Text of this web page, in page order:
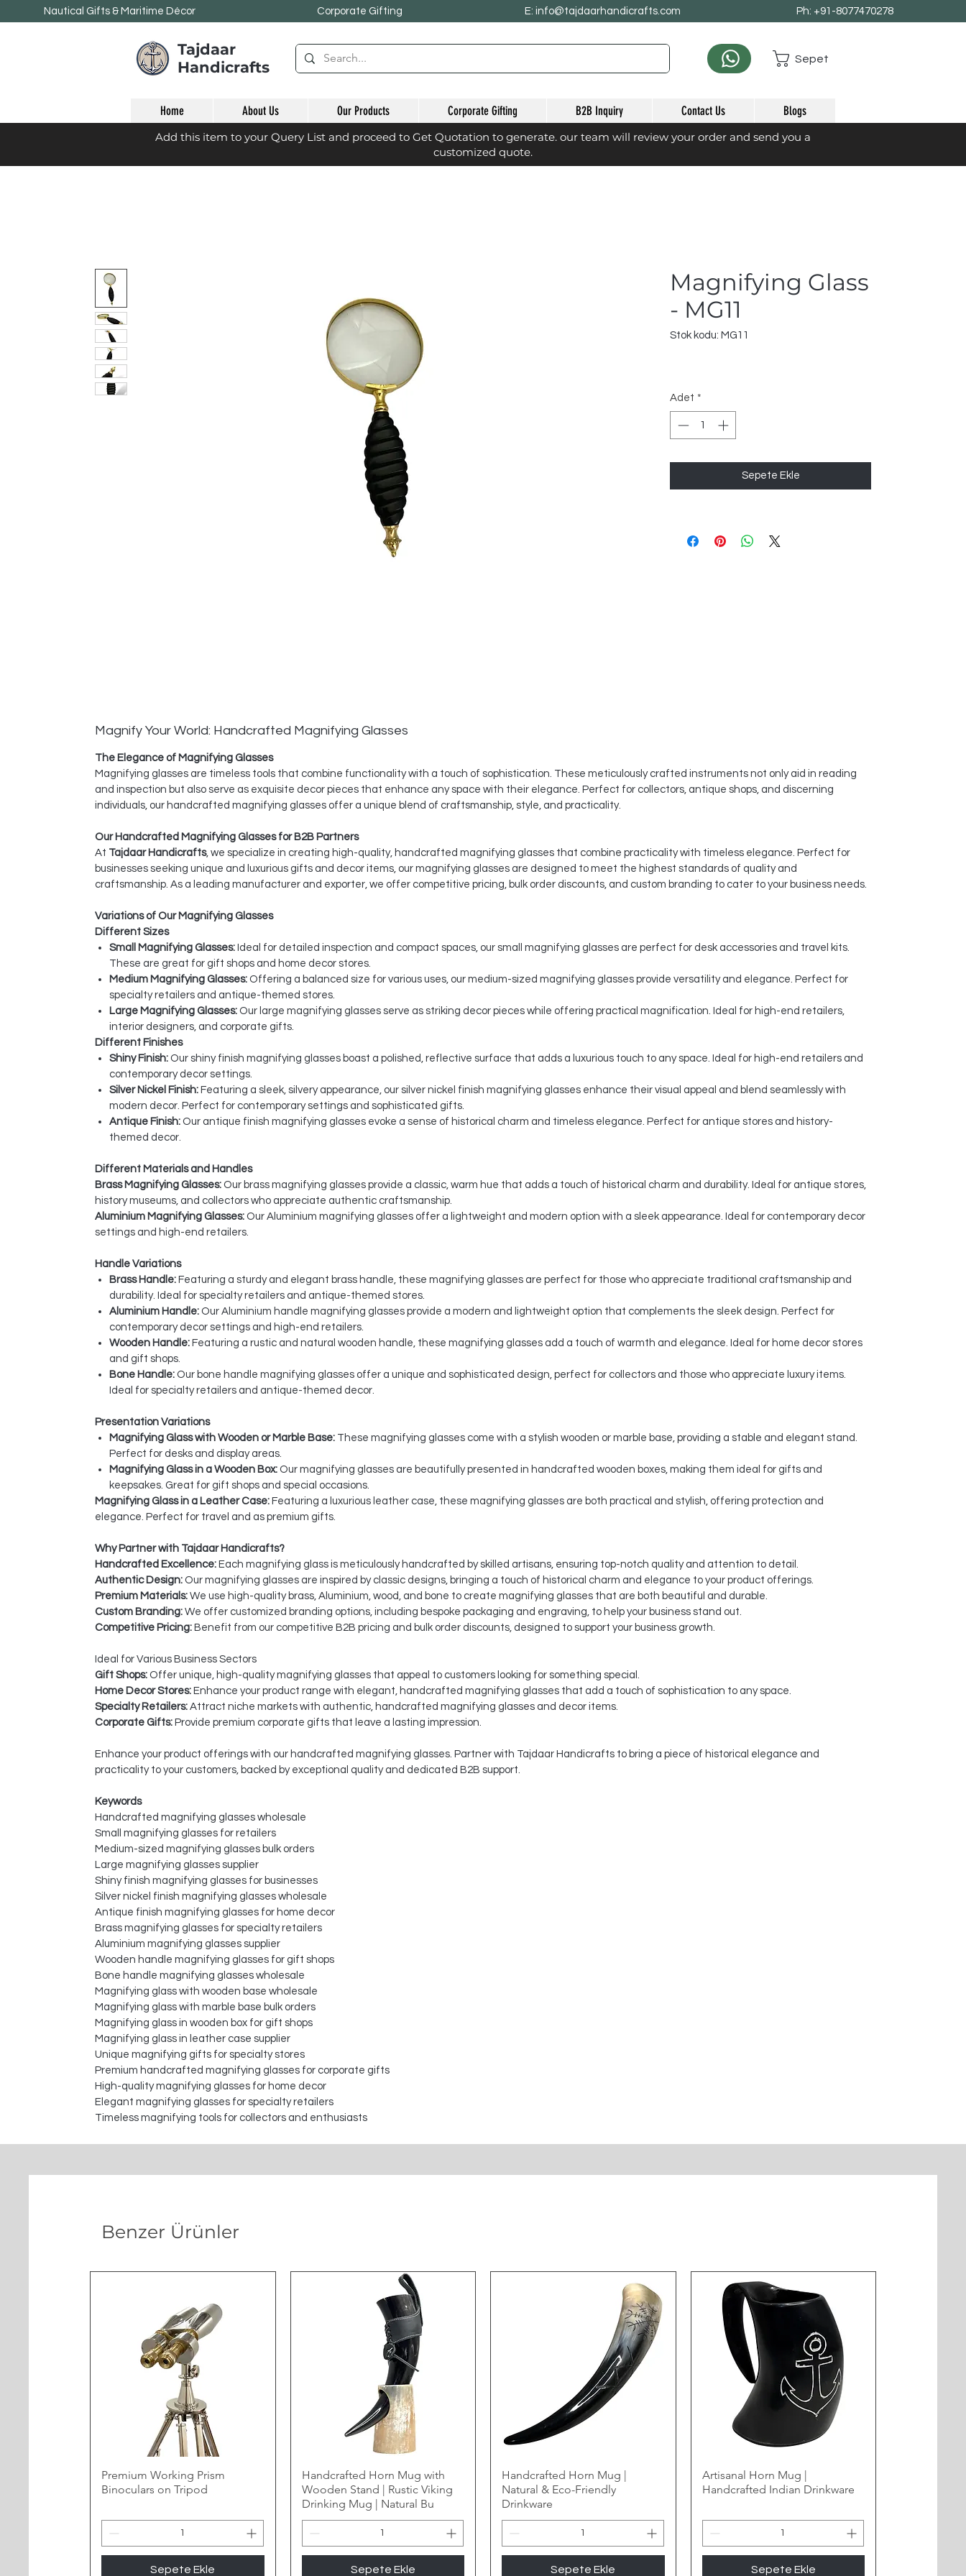
Nautical Gifts & Maritime Décor Corporate Gifting E: info@tajdaarhandicrafts.com Ph: +91-8077470278
Tajdaar
Handicrafts
Sepet
Home About Us Our Products Corporate Gifting B2B Inquiry Contact Us Blogs
Add this item to your Query List and proceed to Get Quotation to generate. our team will review your order and send you a
customized quote.
Magnifying Glass
- MG11
Stok kodu: MG11
Adet *
Sepete Ekle
Magnify Your World: Handcrafted Magnifying Glasses
The Elegance of Magnifying Glasses
Magnifying glasses are timeless tools that combine functionality with a touch of sophistication. These meticulously crafted instruments not only aid in reading
and inspection but also serve as exquisite decor pieces that enhance any space with their elegance. Perfect for collectors, antique shops, and discerning
individuals, our handcrafted magnifying glasses offer a unique blend of craftsmanship, style, and practicality.
Our Handcrafted Magnifying Glasses for B2B Partners
At Tajdaar Handicrafts, we specialize in creating high-quality, handcrafted magnifying glasses that combine practicality with timeless elegance. Perfect for
businesses seeking unique and luxurious gifts and decor items, our magnifying glasses are designed to meet the highest standards of quality and
craftsmanship. As a leading manufacturer and exporter, we offer competitive pricing, bulk order discounts, and custom branding to cater to your business needs.
Variations of Our Magnifying Glasses
Different Sizes
Small Magnifying Glasses: Ideal for detailed inspection and compact spaces, our small magnifying glasses are perfect for desk accessories and travel kits.
These are great for gift shops and home decor stores.
Medium Magnifying Glasses: Offering a balanced size for various uses, our medium-sized magnifying glasses provide versatility and elegance. Perfect for
specialty retailers and antique-themed stores.
Large Magnifying Glasses: Our large magnifying glasses serve as striking decor pieces while offering practical magnification. Ideal for high-end retailers,
interior designers, and corporate gifts.
Different Finishes
Shiny Finish: Our shiny finish magnifying glasses boast a polished, reflective surface that adds a luxurious touch to any space. Ideal for high-end retailers and
contemporary decor settings.
Silver Nickel Finish: Featuring a sleek, silvery appearance, our silver nickel finish magnifying glasses enhance their visual appeal and blend seamlessly with
modern decor. Perfect for contemporary settings and sophisticated gifts.
Antique Finish: Our antique finish magnifying glasses evoke a sense of historical charm and timeless elegance. Perfect for antique stores and history-
themed decor.
Different Materials and Handles
Brass Magnifying Glasses: Our brass magnifying glasses provide a classic, warm hue that adds a touch of historical charm and durability. Ideal for antique stores,
history museums, and collectors who appreciate authentic craftsmanship.
Aluminium Magnifying Glasses: Our Aluminium magnifying glasses offer a lightweight and modern option with a sleek appearance. Ideal for contemporary decor
settings and high-end retailers.
Handle Variations
Brass Handle: Featuring a sturdy and elegant brass handle, these magnifying glasses are perfect for those who appreciate traditional craftsmanship and
durability. Ideal for specialty retailers and antique-themed stores.
Aluminium Handle: Our Aluminium handle magnifying glasses provide a modern and lightweight option that complements the sleek design. Perfect for
contemporary decor settings and high-end retailers.
Wooden Handle: Featuring a rustic and natural wooden handle, these magnifying glasses add a touch of warmth and elegance. Ideal for home decor stores
and gift shops.
Bone Handle: Our bone handle magnifying glasses offer a unique and sophisticated design, perfect for collectors and those who appreciate luxury items.
Ideal for specialty retailers and antique-themed decor.
Presentation Variations
Magnifying Glass with Wooden or Marble Base: These magnifying glasses come with a stylish wooden or marble base, providing a stable and elegant stand.
Perfect for desks and display areas.
Magnifying Glass in a Wooden Box: Our magnifying glasses are beautifully presented in handcrafted wooden boxes, making them ideal for gifts and
keepsakes. Great for gift shops and special occasions.
Magnifying Glass in a Leather Case: Featuring a luxurious leather case, these magnifying glasses are both practical and stylish, offering protection and
elegance. Perfect for travel and as premium gifts.
Why Partner with Tajdaar Handicrafts?
Handcrafted Excellence: Each magnifying glass is meticulously handcrafted by skilled artisans, ensuring top-notch quality and attention to detail.
Authentic Design: Our magnifying glasses are inspired by classic designs, bringing a touch of historical charm and elegance to your product offerings.
Premium Materials: We use high-quality brass, Aluminium, wood, and bone to create magnifying glasses that are both beautiful and durable.
Custom Branding: We offer customized branding options, including bespoke packaging and engraving, to help your business stand out.
Competitive Pricing: Benefit from our competitive B2B pricing and bulk order discounts, designed to support your business growth.
Ideal for Various Business Sectors
Gift Shops: Offer unique, high-quality magnifying glasses that appeal to customers looking for something special.
Home Decor Stores: Enhance your product range with elegant, handcrafted magnifying glasses that add a touch of sophistication to any space.
Specialty Retailers: Attract niche markets with authentic, handcrafted magnifying glasses and decor items.
Corporate Gifts: Provide premium corporate gifts that leave a lasting impression.
Enhance your product offerings with our handcrafted magnifying glasses. Partner with Tajdaar Handicrafts to bring a piece of historical elegance and
practicality to your customers, backed by exceptional quality and dedicated B2B support.
Keywords
Handcrafted magnifying glasses wholesale
Small magnifying glasses for retailers
Medium-sized magnifying glasses bulk orders
Large magnifying glasses supplier
Shiny finish magnifying glasses for businesses
Silver nickel finish magnifying glasses wholesale
Antique finish magnifying glasses for home decor
Brass magnifying glasses for specialty retailers
Aluminium magnifying glasses supplier
Wooden handle magnifying glasses for gift shops
Bone handle magnifying glasses wholesale
Magnifying glass with wooden base wholesale
Magnifying glass with marble base bulk orders
Magnifying glass in wooden box for gift shops
Magnifying glass in leather case supplier
Unique magnifying gifts for specialty stores
Premium handcrafted magnifying glasses for corporate gifts
High-quality magnifying glasses for home decor
Elegant magnifying glasses for specialty retailers
Timeless magnifying tools for collectors and enthusiasts
Benzer Ürünler
Premium Working Prism
Binoculars on Tripod
Sepete Ekle
Handcrafted Horn Mug with
Wooden Stand | Rustic Viking
Drinking Mug | Natural Bu
Sepete Ekle
Handcrafted Horn Mug |
Natural & Eco-Friendly
Drinkware
Sepete Ekle
Artisanal Horn Mug |
Handcrafted Indian Drinkware
Sepete Ekle